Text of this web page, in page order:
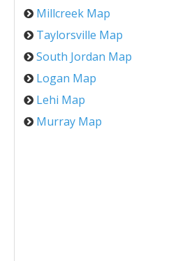
Millcreek Map
Taylorsville Map
South Jordan Map
Logan Map
Lehi Map
Murray Map